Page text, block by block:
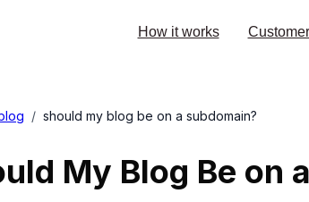
How it works
/ should my blog be on a subdomain?
My Blog Be on